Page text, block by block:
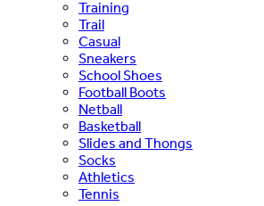
Training
Trail
Casual
Sneakers
School Shoes
Football Boots
Netball
Basketball
Slides and Thongs
Socks
Athletics
Tennis